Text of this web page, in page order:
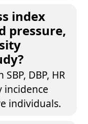
index
pressure,
DBP, HR
incidence
individuals.